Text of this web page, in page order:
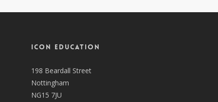
ICON EDUCATION
198 Beardall Street
Nottingham
NG15 7JU